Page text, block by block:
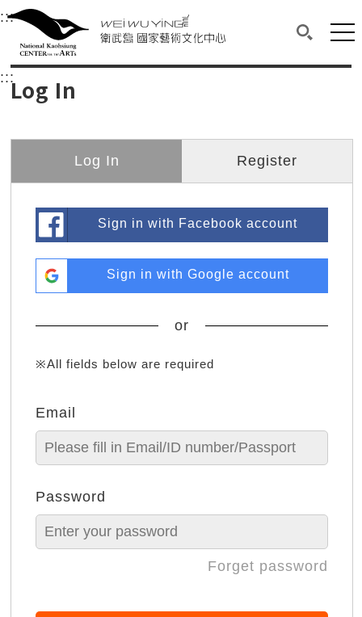
衛武營國家藝術文化中心
Main content area shows the content of each page.
:::Upper block, containing the links to the
衛武營國家藝術文化中心
:::Log In
Log In Register
Sign in with Facebook account
Sign in with Google account
or
※All fields below are required
Email
Password
Forget password